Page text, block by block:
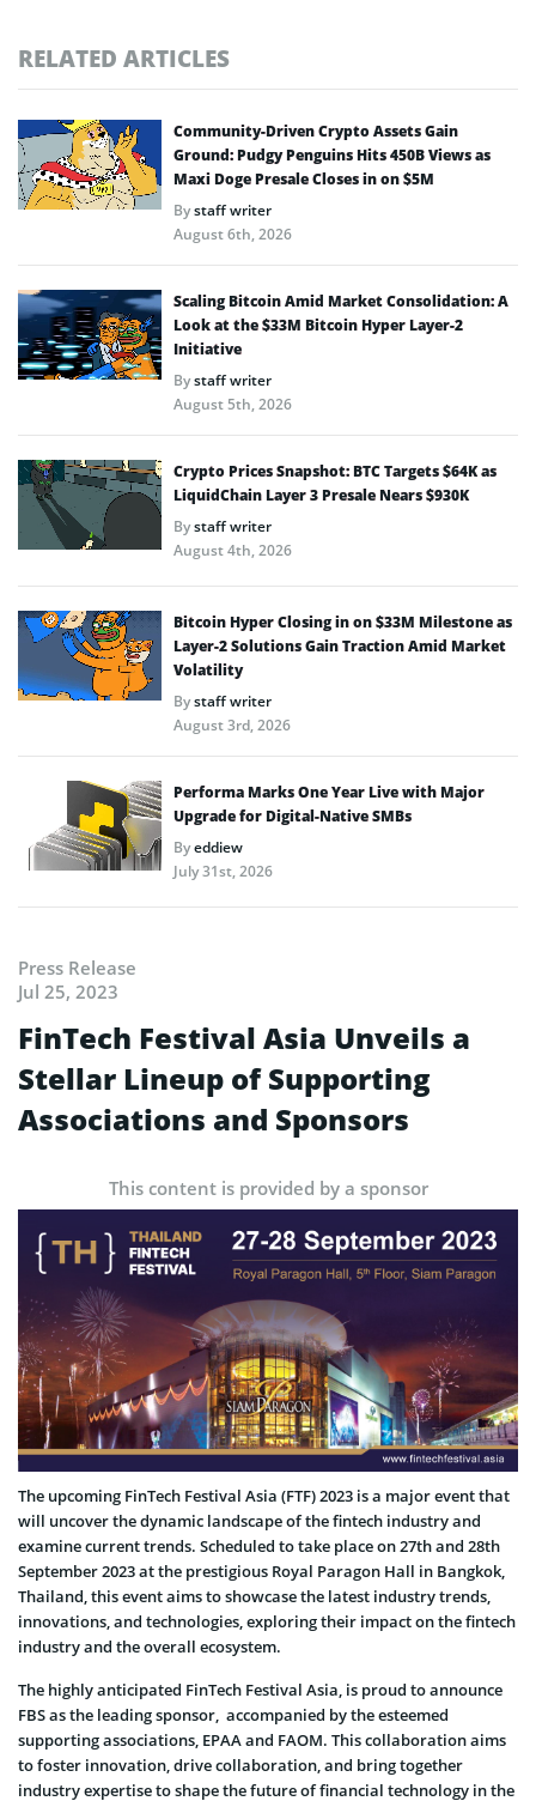
RELATED ARTICLES
Community-Driven Crypto Assets Gain
Ground: Pudgy Penguins Hits 450B Views as
Maxi Doge Presale Closes in on $5M
Bystaff writer
August 6th, 2026
Scaling Bitcoin Amid Market Consolidation: A
Look at the $33M Bitcoin Hyper Layer-2
Initiative
Bystaff writer
August 5th, 2026
Crypto Prices Snapshot: BTC Targets $64K as
LiquidChain Layer 3 Presale Nears $930K
Bystaff writer
August 4th, 2026
Bitcoin Hyper Closing in on $33M Milestone as
Layer-2 Solutions Gain Traction Amid Market
Volatility
Bystaff writer
August 3rd, 2026
Performa Marks One Year Live with Major
Upgrade for Digital-Native SMBs
Byeddiew
July 31st, 2026
Press Release
Jul 25, 2023
FinTech Festival Asia Unveils a
Stellar Lineup of Supporting
Associations and Sponsors
This content is provided by a sponsor
The upcoming FinTech Festival Asia (FTF) 2023 is a major event that
will uncover the dynamic landscape of the fintech industry and
examine current trends. Scheduled to take place on 27th and 28th
September 2023 at the prestigious Royal Paragon Hall in Bangkok,
Thailand, this event aims to showcase the latest industry trends,
innovations, and technologies, exploring their impact on the fintech
industry and the overall ecosystem.
The highly anticipated FinTech Festival Asia, is proud to announce
FBS as the leading sponsor, accompanied by the esteemed
supporting associations, EPAA and FAOM. This collaboration aims
to foster innovation, drive collaboration, and bring together
industry expertise to shape the future of financial technology in the